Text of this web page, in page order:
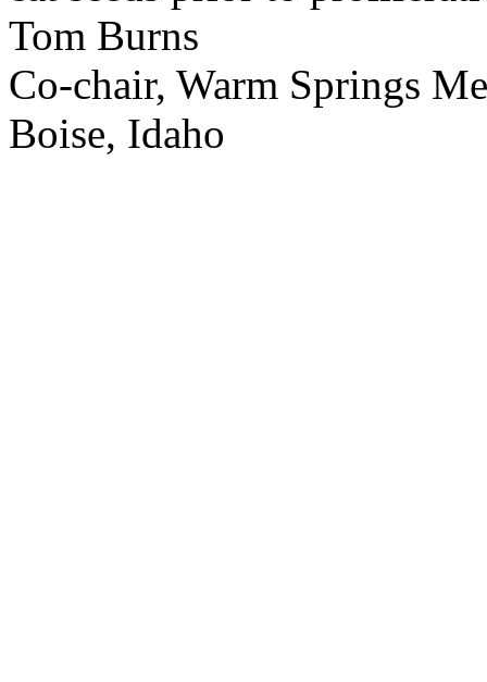
Tom Burns
Co-chair, Warm Springs
Boise, Idaho